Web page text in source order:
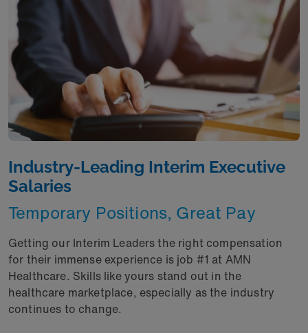
Industry-Leading Interim Executive
Salaries
Temporary Positions, Great Pay
Getting our Interim Leaders the right compensation
for their immense experience is job #1 at AMN
Healthcare. Skills like yours stand out in the
healthcare marketplace, especially as the industry
continues to change.